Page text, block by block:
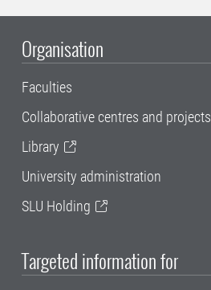
Organisation
Faculties
Collaborative centres and projects
Library
University administration
SLU Holding
Targeted information for